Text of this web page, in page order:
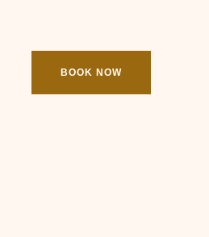
BOOK NOW